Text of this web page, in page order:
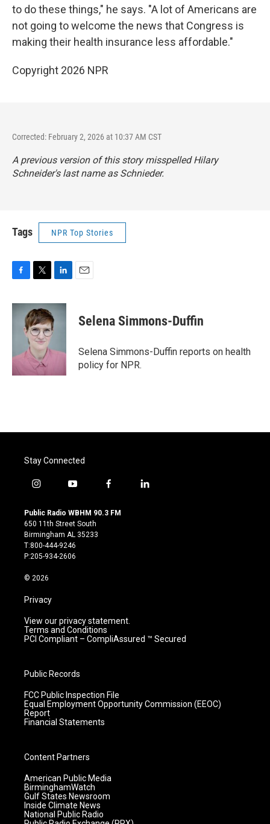
to do these things," he says. "A lot of Americans are
not going to welcome the news that Congress is
making their health insurance less affordable."
Copyright 2026 NPR
Corrected: February 2, 2026 at 10:37 AM CST
A previous version of this story misspelled Hilary
Schneider's last name as Schnieder.
Tags NPR Top Stories
c
k
i
t
t
e
r
n
k
I
Selena Simmons-Duffin
Selena Simmons-Duffin reports on health
policy for NPR.
Stay Connected
i
s
t
a
g
r
m
y
u
t
u
b
e
f
c
l
Public Radio WBHM 90.3 FM
650 11th Street South
Birmingham AL 35233
T:800-444-9246
P:205-934-2606
© 2026
Privacy
View our privacy statement.
Terms and Conditions
PCI Compliant – CompliAssured ™ Secured
Public Records
FCC Public Inspection File
Equal Employment Opportunity Commission (EEOC)
Report
Financial Statements
Content Partners
American Public Media
BirminghamWatch
Gulf States Newsroom
Inside Climate News
National Public Radio